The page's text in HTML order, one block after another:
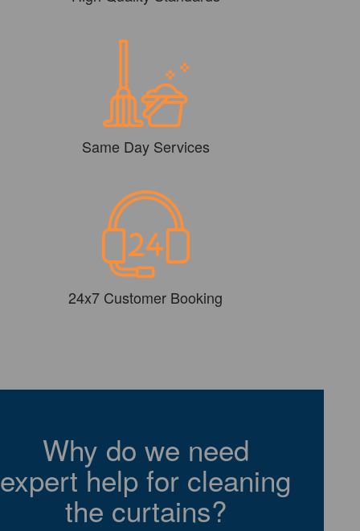
Same Day Services
24x7 Customer Booking
Why do we need
expert help for cleaning
the curtains?